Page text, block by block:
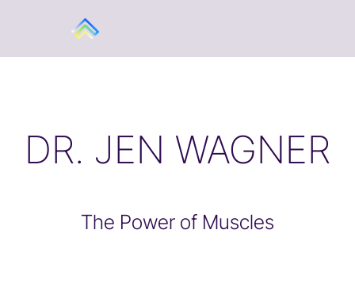
DR. JEN WAGNER
The Power of Muscles